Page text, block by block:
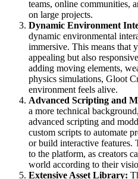
teams, online communities,
on large projects.
Dynamic Environment
dynamic environmental
immersive. This means that
appealing but also
adding moving elements,
physics simulations, Gloot
environment feels alive.
Advanced Scripting and
a more technical
advanced scripting and
custom scripts to automate
or build interactive features.
to the platform, as creators
world according to their
Extensive Asset Library: